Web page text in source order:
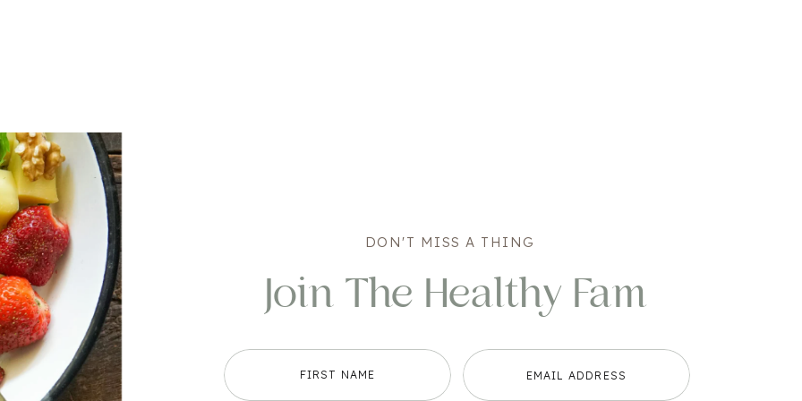
EMAIL ADDRESS
FIRST NAME
Join The Healthy Fam
DON'T MISS A THING